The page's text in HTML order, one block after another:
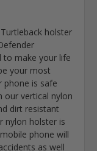
holster
to make your life
your most
phone is safe
our vertical nylon
dirt resistant
nylon holster is
phone will
as well